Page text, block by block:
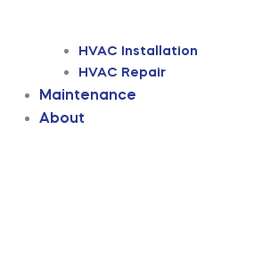
HVAC Installation
HVAC Repair
Maintenance
About